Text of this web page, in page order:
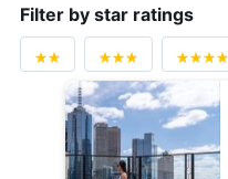
Filter by star ratings